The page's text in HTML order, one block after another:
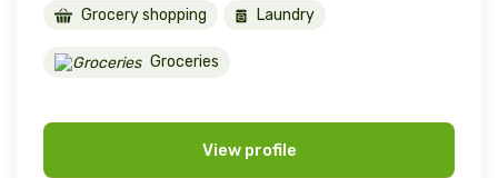
Grocery shopping Laundry
Groceries
View profile